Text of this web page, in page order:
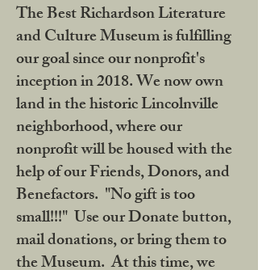
The Best Richardson Literature
and Culture Museum is fulfilling
our goal since our nonprofit's
inception in 2018. We now own
land in the historic Lincolnville
neighborhood, where our
nonprofit will be housed with the
help of our Friends, Donors, and
Benefactors. "No gift is too
small!!!" Use our Donate button,
mail donations, or bring them to
the Museum. At this time, we